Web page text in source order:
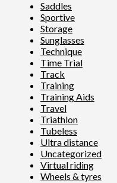
Saddles
Sportive
Storage
Sunglasses
Technique
Time Trial
Track
Training
Training Aids
Travel
Triathlon
Tubeless
Ultra distance
Uncategorized
Virtual riding
Wheels & tyres